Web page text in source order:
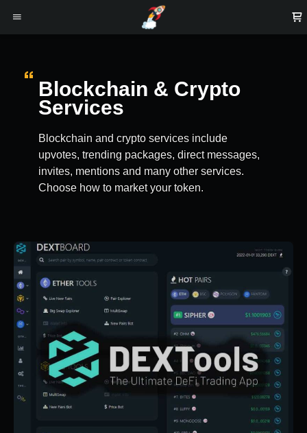
Blockchain & Crypto
Services
Blockchain and crypto services include
upvotes, trending packages, direct messages,
invites, mentions and many other services.
Choose how to market your token.